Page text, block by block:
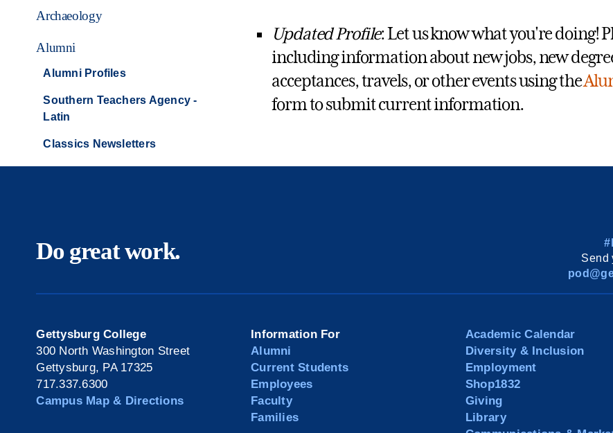
Archaeology
Alumni
Alumni Profiles
Southern Teachers Agency -
Latin
Classics Newsletters
Updated Profile: Let us know what you're doing!
including information about new jobs, new
acceptances, travels, or other events using the
form to submit current information.
Do great work.
Send
Gettysburg College
300 North Washington Street
Gettysburg, PA 17325
717.337.6300
Campus Map & Directions
Information For
Alumni
Current Students
Employees
Faculty
Families
Academic Calendar
Diversity & Inclusion
Employment
Shop1832
Giving
Library